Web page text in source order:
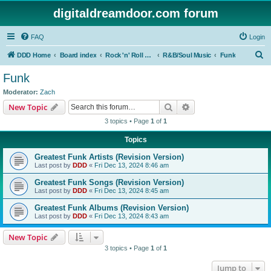
digitaldreamdoor.com forum
FAQ Login
DDD Home Board index Rock 'n' Roll Styles/Genres R&B/Soul Music Funk
Funk
Moderator: Zach
New Topic Search
3 topics • Page 1 of 1
Topics
Greatest Funk Artists (Revision Version)
Last post by DDD « Fri Dec 13, 2024 8:46 am
Greatest Funk Songs (Revision Version)
Last post by DDD « Fri Dec 13, 2024 8:45 am
Greatest Funk Albums (Revision Version)
Last post by DDD « Fri Dec 13, 2024 8:43 am
New Topic
3 topics • Page 1 of 1
Jump to